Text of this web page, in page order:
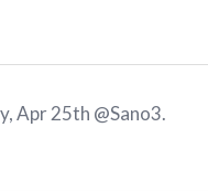
Apr 25th @Sano3.